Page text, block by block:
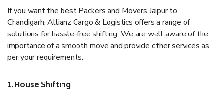
If you want the best Packers and Movers Jaipur to
Chandigarh, Allianz Cargo & Logistics offers a range of
solutions for hassle-free shifting. We are well aware of the
importance of a smooth move and provide other services as
per your requirements.
1. House Shifting